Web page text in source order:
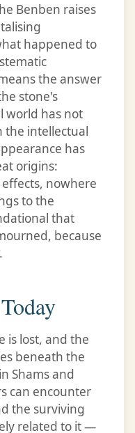
Benben raises
happened to
the answer
stone's
world has not
the intellectual
has
origins:
nowhere
to the
that
because
is lost, and the
beneath the
Shams and
can encounter
the surviving
related to it —